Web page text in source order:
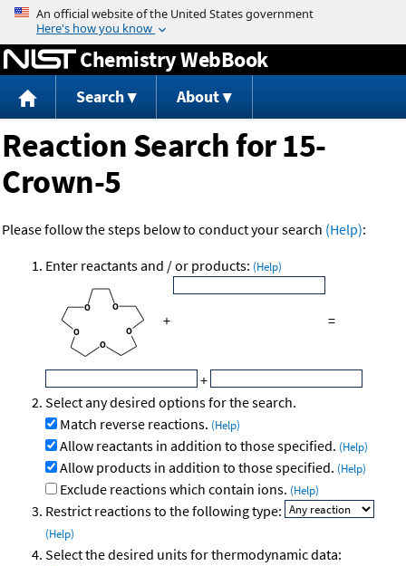
Jump to content
Chemistry WebBook
Search About
Reaction Search for 15-
Crown-5
Please follow the steps below to conduct your search (Help):
Enter reactants and / or products: (Help)
+ =
+
Select any desired options for the search.
Match reverse reactions. (Help)
Allow reactants in addition to those specified. (Help)
Allow products in addition to those specified. (Help)
Exclude reactions which contain ions. (Help)
Restrict reactions to the following type:
(Help)
Select the desired units for thermodynamic data: